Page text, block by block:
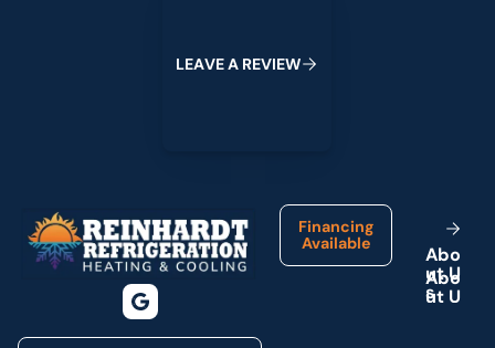
LEAVEA REVIEW
Financing
Available
Abo
ut U
s